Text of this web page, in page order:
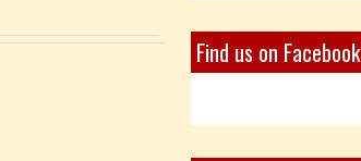
Find us on Facebook